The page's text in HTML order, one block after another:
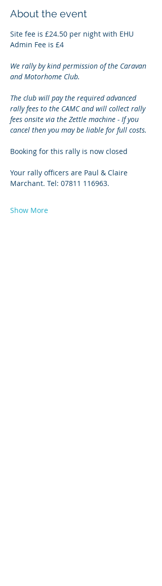
About the event
Site fee is £24.50 per night with EHU
Admin Fee is £4
We rally by kind permission of the Caravan
and Motorhome Club.
The club will pay the required advanced
rally fees to the CAMC and will collect rally
fees onsite via the Zettle machine - If you
cancel then you may be liable for full costs.
Booking for this rally is now closed
Your rally officers are Paul & Claire
Marchant. Tel: 07811 116963.
Show More